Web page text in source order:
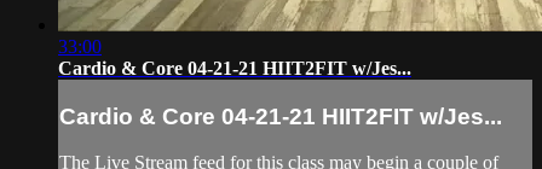
33:00
Cardio & Core 04-21-21 HIIT2FIT w/Jes...
Cardio & Core 04-21-21 HIIT2FIT w/Jes...
The Live Stream feed for this class may begin a couple of